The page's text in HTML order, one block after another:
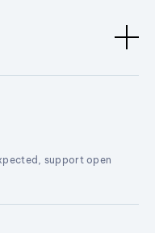
support open